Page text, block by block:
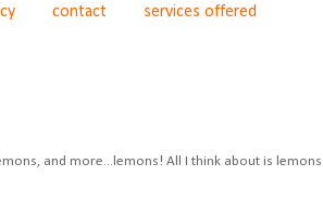
contact services offered
and more...lemons! All I think about is